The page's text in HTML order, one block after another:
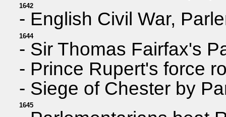
1642
- English Civil War,
1644
- Sir Thomas Fairfax's
- Prince Rupert's force
- Siege of Chester by
1645